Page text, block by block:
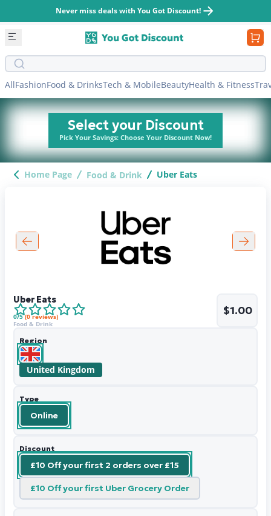
Never miss deals with You Got Discount!
Search bar
AllFashionFood & DrinksTech & MobileBeautyHealth & Fitness
Select your Discount
Pick Your Savings: Choose Your Discount Now!
Home Page Food & Drink Uber Eats
Uber Eats
0/5(0reviews)
Food & Drink
$1.00
Region
United Kingdom
Type
Online
Discount
£10 Off your first 2 orders over £15
£10 Off your first Uber Grocery Order